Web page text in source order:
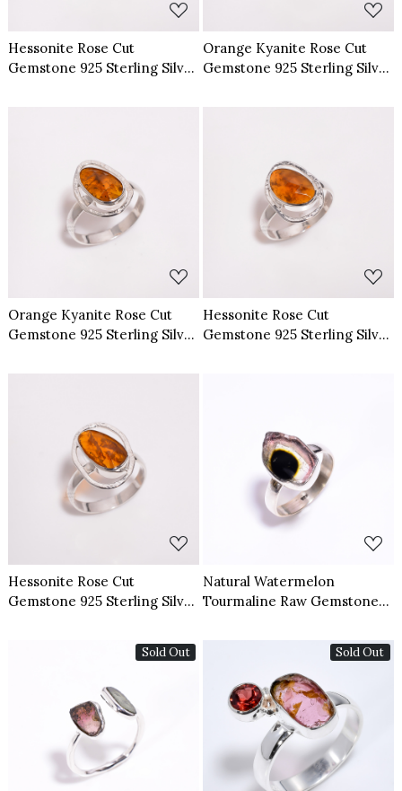
Hessonite Rose Cut
Gemstone 925 Sterling Silver
Orange Kyanite Rose Cut
Gemstone 925 Sterling Silver
Loading...
Orange Kyanite Rose Cut
Gemstone 925 Sterling Silver
Loading...
Hessonite Rose Cut
Gemstone 925 Sterling Silver
Loading...
Hessonite Rose Cut
Gemstone 925 Sterling Silver
Loading...
Natural Watermelon
Tourmaline Raw Gemstone
Sold Out
Loading...
Sold Out
Loading...